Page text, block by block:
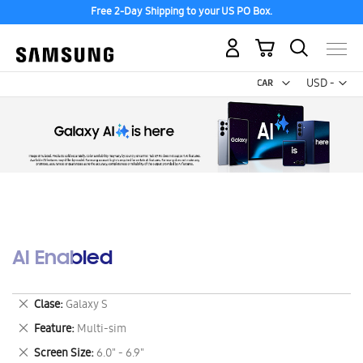
Free 2-Day Shipping to your US PO Box.
USD -
US
Dollar
My Cart
AI Enabled
Clase Galaxy S
Remove
This
Item
Feature Multi-sim
Remove
This
Screen Size 6.0" - 6.9"
Remove